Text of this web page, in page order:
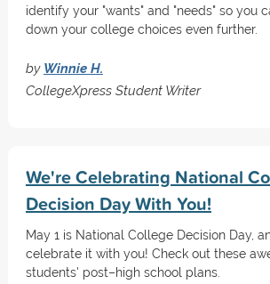
identify your "wants" and "needs" so you
down your college choices even further.
by Winnie H.
CollegeXpress Student Writer
We're Celebrating National
Decision Day With You!
May 1 is National College Decision Day,
celebrate it with you! Check out these
students' post–high school plans.